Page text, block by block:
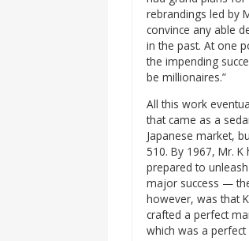
rebrandings led by
convince any able
in the past. At one
the impending
be millionaires.”
All this work
that came as a
Japanese market,
510. By 1967, Mr.
prepared to
major success —
however, was that
crafted a perfect
which was a